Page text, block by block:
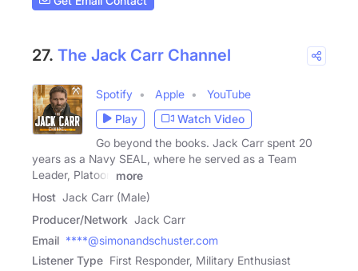
27. The Jack Carr Channel
Spotify Apple
YouTube
Play
Watch Video
Go beyond the books. Jack Carr spent 20
years as a Navy SEAL, where he served as a Team
Leader, Platoon
more
Host Jack Carr (Male)
Producer/Network Jack Carr
Email ****@simonandschuster.com
Listener Type First Responder, Military Enthusiast